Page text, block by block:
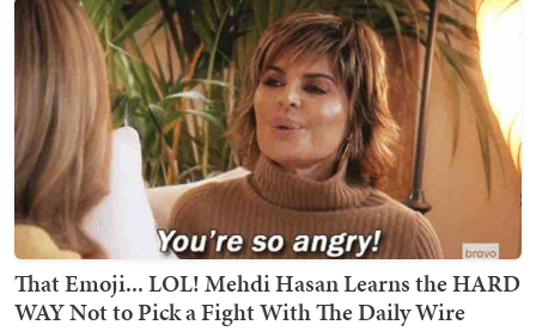
That Emoji... LOL! Mehdi Hasan Learns the HARD
WAY Not to Pick a Fight With The Daily Wire